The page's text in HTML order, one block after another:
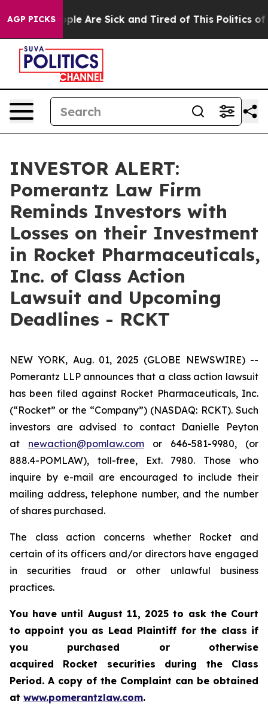
AGP PICKS
“People Are Sick and Tired of This Politics of
INVESTOR ALERT:
Pomerantz Law Firm
Reminds Investors with
Losses on their Investment
in Rocket Pharmaceuticals,
Inc. of Class Action
Lawsuit and Upcoming
Deadlines - RCKT
NEW YORK, Aug. 01, 2025 (GLOBE NEWSWIRE) --
Pomerantz LLP announces that a class action lawsuit
has been filed against Rocket Pharmaceuticals, Inc.
(“Rocket” or the “Company”) (NASDAQ: RCKT). Such
investors are advised to contact Danielle Peyton
at newaction@pomlaw.com or 646-581-9980, (or
888.4-POMLAW), toll-free, Ext. 7980. Those who
inquire by e-mail are encouraged to include their
mailing address, telephone number, and the number
of shares purchased.
The class action concerns whether Rocket and
certain of its officers and/or directors have engaged
in securities fraud or other unlawful business
practices.
You have until August 11, 2025 to ask the Court
to appoint you as Lead Plaintiff for the class if
you purchased or otherwise
acquired Rocket securities during the Class
Period. A copy of the Complaint can be obtained
at www.pomerantzlaw.com.